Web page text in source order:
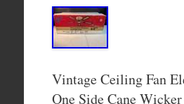
Vintage Ceiling Fan
One Side Cane